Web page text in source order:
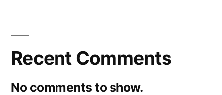
Recent Comments
No comments to show.